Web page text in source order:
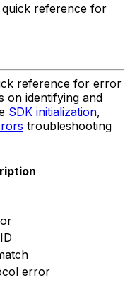
reference for
reference for error
on identifying and
SDK initialization,
troubleshooting
error